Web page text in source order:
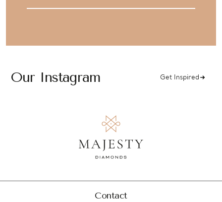
Our Instagram Get Inspired
Contact